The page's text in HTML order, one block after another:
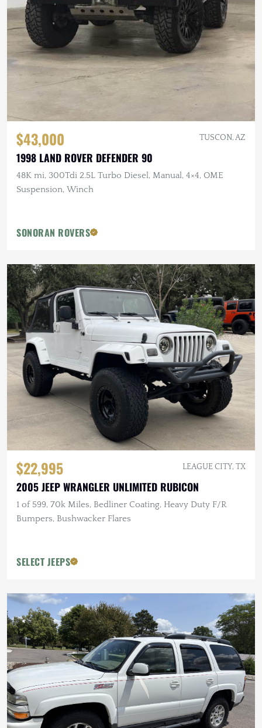
$43,000 TUSCON, AZ
1998 LAND ROVER DEFENDER 90
48K mi, 300Tdi 2.5L Turbo Diesel, Manual, 4×4, OME
Suspension, Winch
SONORAN ROVERS
$22,995 LEAGUE CITY, TX
2005 JEEP WRANGLER UNLIMITED RUBICON
1 of 599, 70k Miles, Bedliner Coating, Heavy Duty F/R
Bumpers, Bushwacker Flares
SELECT JEEPS